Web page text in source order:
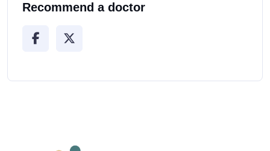
Recommend a doctor